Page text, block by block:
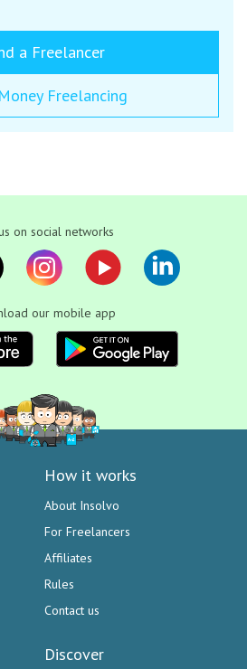
a Freelancer
Freelancing
on social networks
our mobile app
How it works
About Insolvo
For Freelancers
Affiliates
Rules
Contact us
Discover